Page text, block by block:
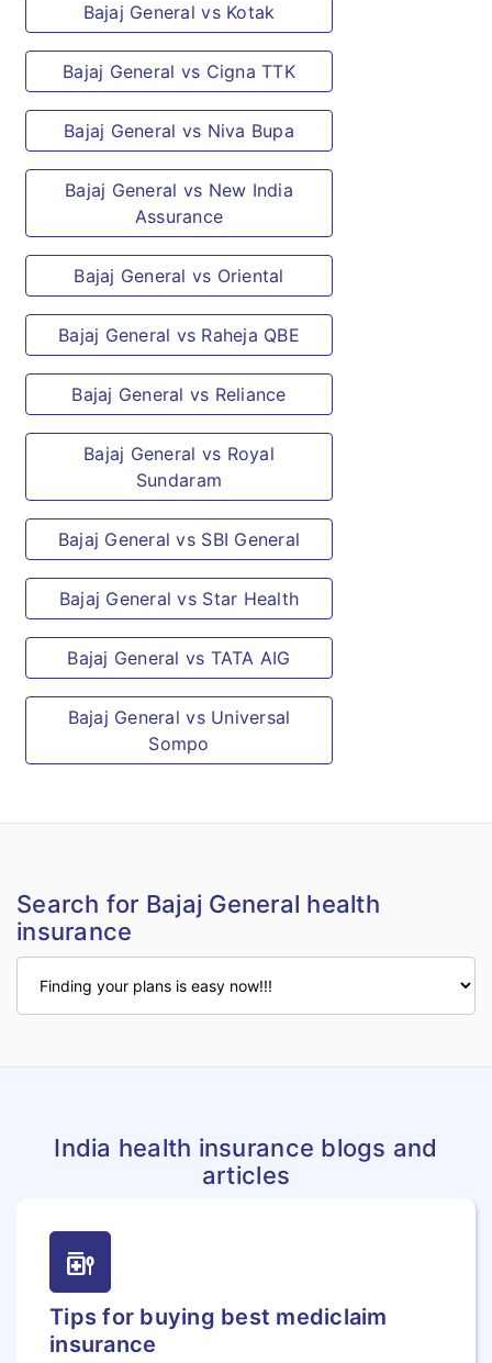
Bajaj General vs Kotak
Bajaj General vs Cigna TTK
Bajaj General vs Niva Bupa
Bajaj General vs New India
Assurance
Bajaj General vs Oriental
Bajaj General vs Raheja QBE
Bajaj General vs Reliance
Bajaj General vs Royal
Sundaram
Bajaj General vs SBI General
Bajaj General vs Star Health
Bajaj General vs TATA AIG
Bajaj General vs Universal
Sompo
Search for Bajaj General health
insurance
India health insurance blogs and
articles
medication_liquid
Tips for buying best mediclaim
insurance